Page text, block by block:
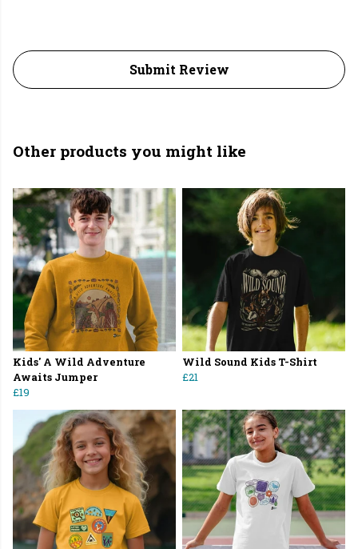
Submit Review
Other products you might like
Kids' A Wild Adventure
Awaits Jumper
£19
Wild Sound Kids T-Shirt
£21